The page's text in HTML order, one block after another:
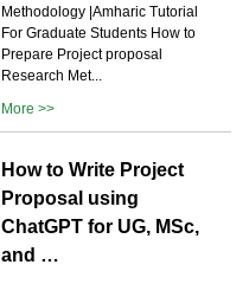
Methodology |Amharic Tutorial
For Graduate Students How to
Prepare Project proposal
Research Met...
More >>
How to Write Project
Proposal using
ChatGPT for UG, MSc,
and …